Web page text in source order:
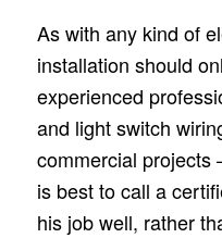
As with any kind of
installation should
experienced
and light switch
commercial projects
is best to call a
his job well, rather